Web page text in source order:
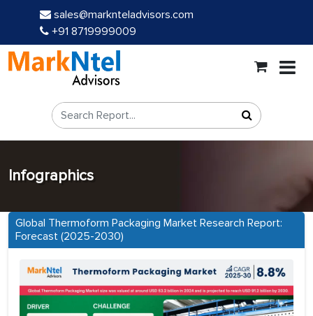
sales@marknteladvisors.com
+91 8719999009
Infographics
Global Thermoform Packaging Market Research Report:
Forecast (2025-2030)